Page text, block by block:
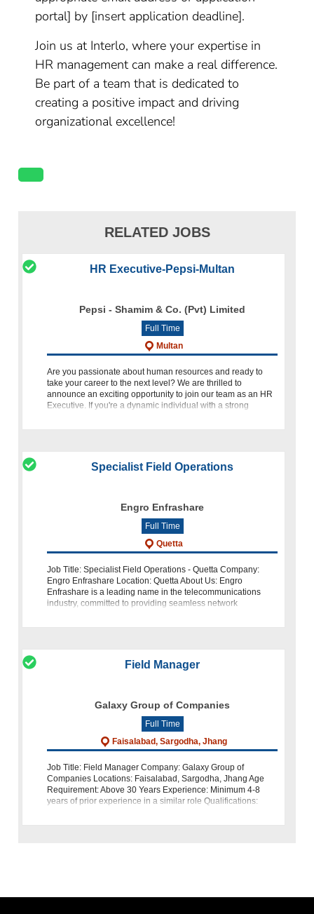
portal] by [insert application deadline].
Join us at Interlo, where your expertise in
HR management can make a real difference.
Be part of a team that is dedicated to
creating a positive impact and driving
organizational excellence!
RELATED JOBS
HR Executive-Pepsi-Multan
Pepsi - Shamim & Co. (Pvt) Limited
Full Time
Multan
Are you passionate about human resources and ready to
take your career to the next level? We are thrilled to
announce an exciting opportunity to join our team as an HR
Executive. If you're a dynamic individual with a strong
Specialist Field Operations
Engro Enfrashare
Full Time
Quetta
Job Title: Specialist Field Operations - Quetta Company:
Engro Enfrashare Location: Quetta About Us: Engro
Enfrashare is a leading name in the telecommunications
industry, committed to providing seamless network
Field Manager
Galaxy Group of Companies
Full Time
Faisalabad, Sargodha, Jhang
Job Title: Field Manager Company: Galaxy Group of
Companies Locations: Faisalabad, Sargodha, Jhang Age
Requirement: Above 30 Years Experience: Minimum 4-8
years of prior experience in a similar role Qualifications: